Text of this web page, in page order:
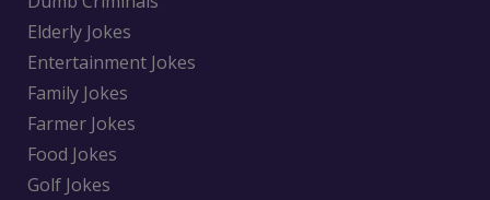
Elderly Jokes
Entertainment Jokes
Family Jokes
Farmer Jokes
Food Jokes
Golf Jokes